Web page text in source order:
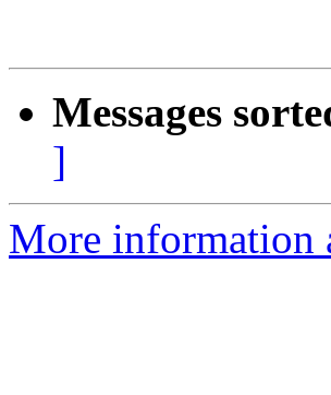
Messages
]
More information